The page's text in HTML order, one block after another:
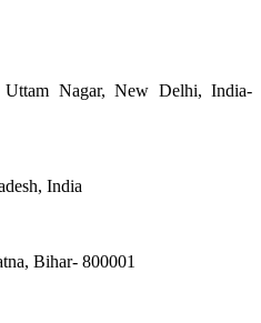
Nagar, New Delhi, India-
India
Bihar- 800001